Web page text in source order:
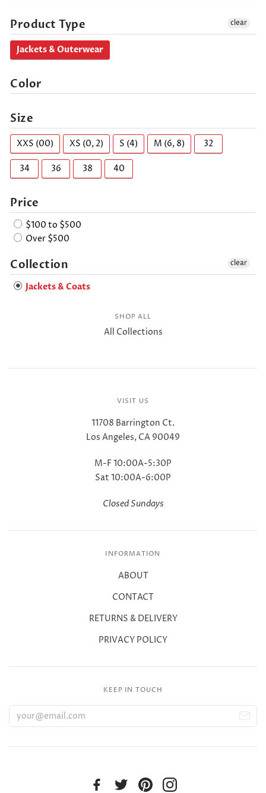
Product Type
Jackets & Outerwear
clear
Color
Size
XXS (00) XS (0, 2) S (4) M (6, 8) 32
34 36 38 40
Price
$100 to $500
Over $500
Collection
Jackets & Coats
clear
SHOP ALL
All Collections
VISIT US
11708 Barrington Ct.
Los Angeles, CA 90049
M-F 10:00A-5:30P
Sat 10:00A-6:00P
Closed Sundays
INFORMATION
ABOUT
CONTACT
RETURNS & DELIVERY
PRIVACY POLICY
KEEP IN TOUCH